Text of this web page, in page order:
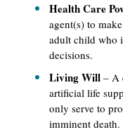
Health Care
agent(s) to
adult child who
decisions.
Living Will – A
artificial life
only serve to
imminent death.